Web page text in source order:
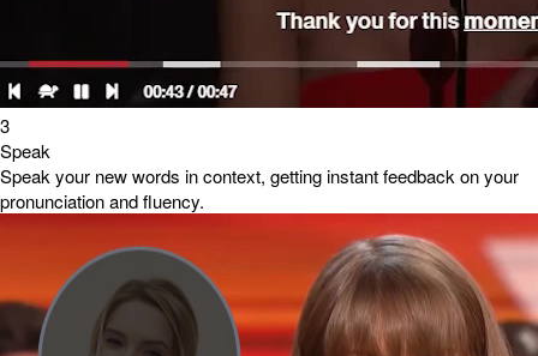
3
Speak
Speak your new words in context, getting instant feedback on your
pronunciation and fluency.